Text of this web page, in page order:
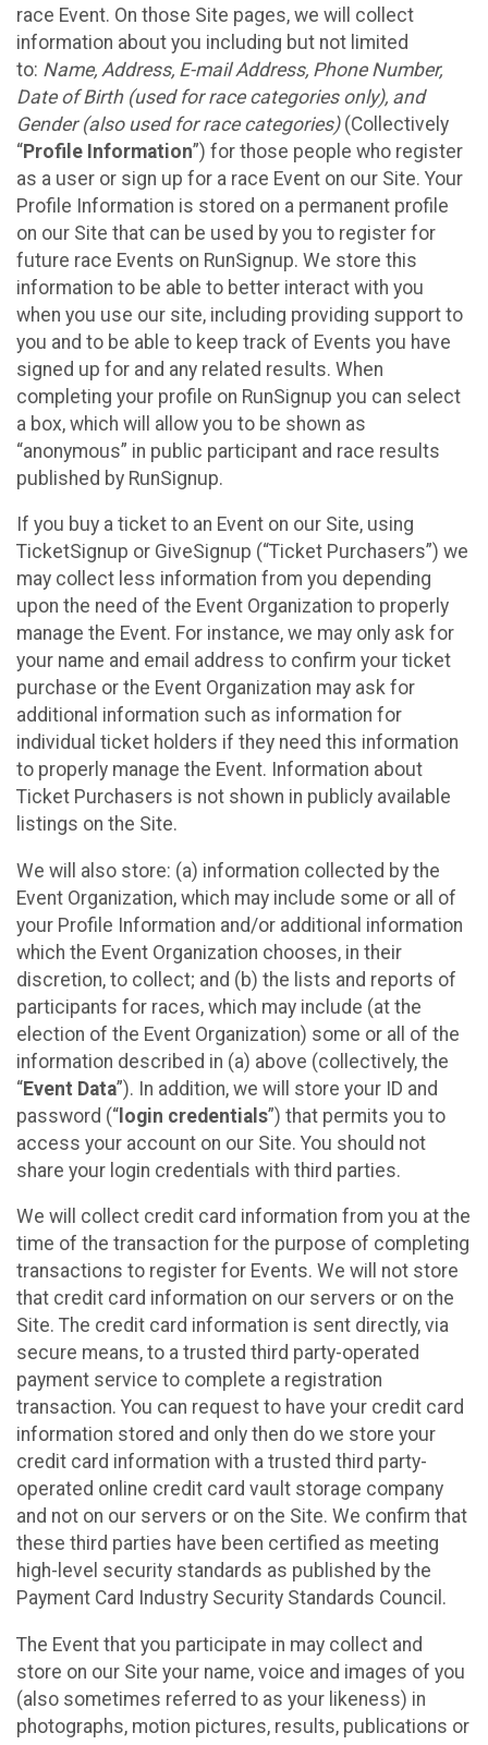
race Event. On those Site pages, we will collect
information about you including but not limited
to: Name, Address, E-mail Address, Phone Number,
Date of Birth (used for race categories only), and
Gender (also used for race categories)(Collectively
“Profile Information”) for those people who register
as a user or sign up for a race Event on our Site. Your
Profile Information is stored on a permanent profile
on our Site that can be used by you to register for
future race Events on RunSignup. We store this
information to be able to better interact with you
when you use our site, including providing support to
you and to be able to keep track of Events you have
signed up for and any related results. When
completing your profile on RunSignup you can select
a box, which will allow you to be shown as
“anonymous” in public participant and race results
published by RunSignup.
If you buy a ticket to an Event on our Site, using
TicketSignup or GiveSignup (“Ticket Purchasers”) we
may collect less information from you depending
upon the need of the Event Organization to properly
manage the Event. For instance, we may only ask for
your name and email address to confirm your ticket
purchase or the Event Organization may ask for
additional information such as information for
individual ticket holders if they need this information
to properly manage the Event. Information about
Ticket Purchasers is not shown in publicly available
listings on the Site.
We will also store: (a) information collected by the
Event Organization, which may include some or all of
your Profile Information and/or additional information
which the Event Organization chooses, in their
discretion, to collect; and (b) the lists and reports of
participants for races, which may include (at the
election of the Event Organization) some or all of the
information described in (a) above (collectively, the
“Event Data”). In addition, we will store your ID and
password (“ login credentials”) that permits you to
access your account on our Site. You should not
share your login credentials with third parties.
We will collect credit card information from you at the
time of the transaction for the purpose of completing
transactions to register for Events. We will not store
that credit card information on our servers or on the
Site. The credit card information is sent directly, via
secure means, to a trusted third party-operated
payment service to complete a registration
transaction. You can request to have your credit card
information stored and only then do we store your
credit card information with a trusted third party-
operated online credit card vault storage company
and not on our servers or on the Site. We confirm that
these third parties have been certified as meeting
high-level security standards as published by the
Payment Card Industry Security Standards Council.
The Event that you participate in may collect and
store on our Site your name, voice and images of you
(also sometimes referred to as your likeness) in
photographs, motion pictures, results, publications or